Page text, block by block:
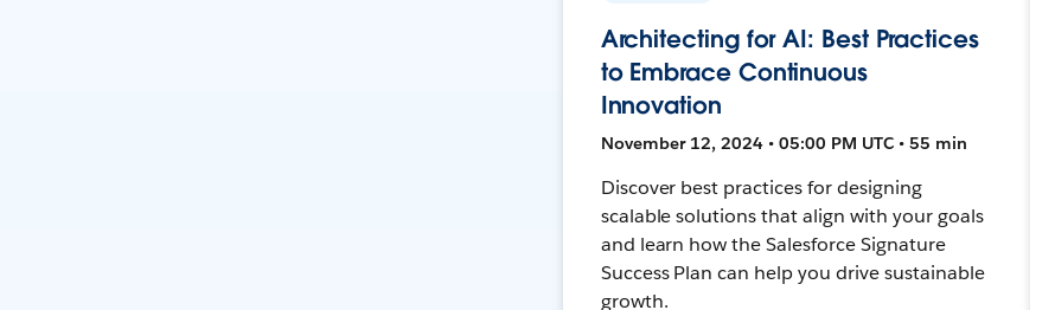
Architecting for AI: Best Practices
to Embrace Continuous
Innovation
November 12, 2024 • 05:00 PM UTC • 55 min
Discover best practices for designing
scalable solutions that align with your goals
and learn how the Salesforce Signature
Success Plan can help you drive sustainable
growth.